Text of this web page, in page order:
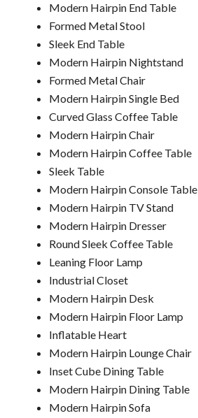
Modern Hairpin End Table
Formed Metal Stool
Sleek End Table
Modern Hairpin Nightstand
Formed Metal Chair
Modern Hairpin Single Bed
Curved Glass Coffee Table
Modern Hairpin Chair
Modern Hairpin Coffee Table
Sleek Table
Modern Hairpin Console Table
Modern Hairpin TV Stand
Modern Hairpin Dresser
Round Sleek Coffee Table
Leaning Floor Lamp
Industrial Closet
Modern Hairpin Desk
Modern Hairpin Floor Lamp
Inflatable Heart
Modern Hairpin Lounge Chair
Inset Cube Dining Table
Modern Hairpin Dining Table
Modern Hairpin Sofa